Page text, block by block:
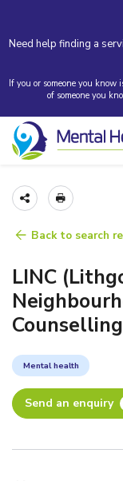
Need help finding a
If you or someone you
of someone you
Back to search
LINC
Mental health
Send an enquiry